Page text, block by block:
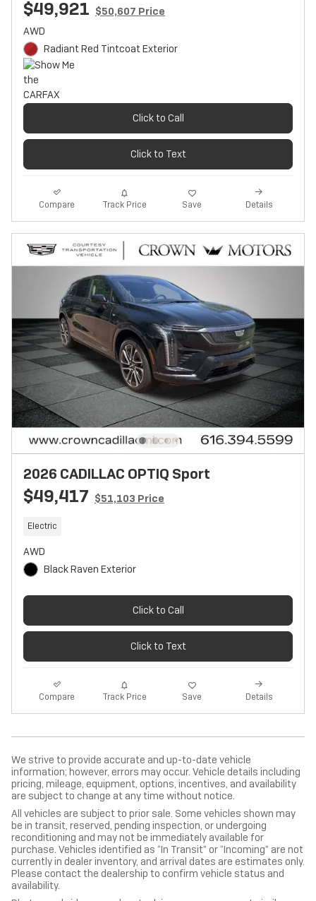
$49,921 $50,607 Price
AWD
Radiant Red Tintcoat Exterior
Click to Call
Click to Text
Compare Track Price Save Details
2026 CADILLAC OPTIQ Sport
$49,417 $51,103 Price
Electric
AWD
Black Raven Exterior
Click to Call
Click to Text
Compare Track Price Save Details
We strive to provide accurate and up-to-date vehicle
information; however, errors may occur. Vehicle details including
pricing, mileage, equipment, options, incentives, and availability
are subject to change at any time without notice.
All vehicles are subject to prior sale. Some vehicles shown may
be in transit, reserved, pending inspection, or undergoing
reconditioning and may not be immediately available for
purchase. Vehicles identified as “In Transit” or “Incoming” are not
currently in dealer inventory, and arrival dates are estimates only.
Please contact the dealership to confirm vehicle status and
availability.